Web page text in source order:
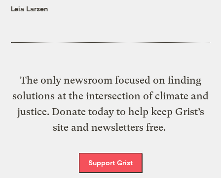
Leia Larsen
The only newsroom focused on finding
solutions at the intersection of climate and
justice. Donate today to help keep Grist’s
site and newsletters free.
Support Grist